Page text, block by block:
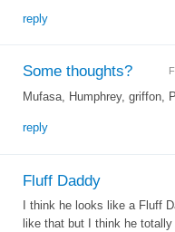
reply
Some thoughts?
Mufasa, Humphrey, griffon,
reply
Fluff Daddy
I think he looks like a Fluff
like that but I think he